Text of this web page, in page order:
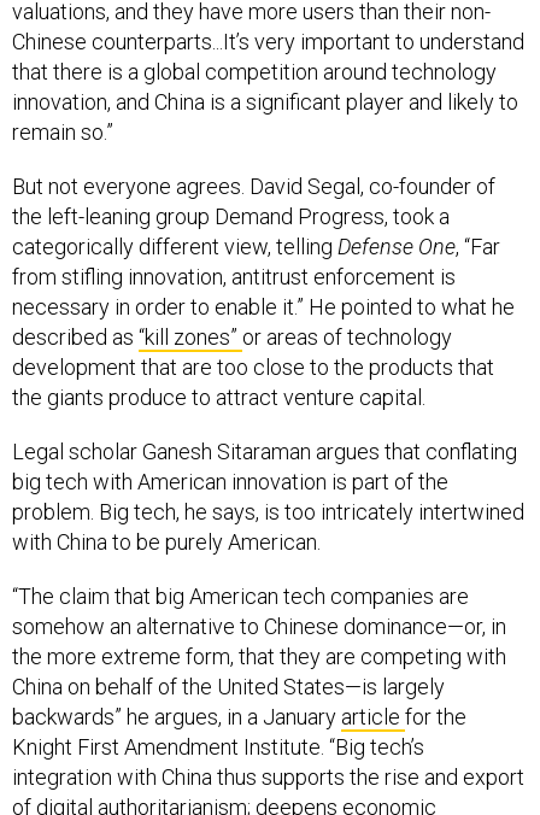
Chinese counterparts...It’s very important to understand
that there is a global competition around technology
innovation, and China is a significant player and likely to
remain so.”
the left-leaning group Demand Progress, took a
categorically different view, tellingDefense One
from stifling innovation, antitrust enforcement is
necessary in order to enable it.” He pointed to what he
described as“kill zones”or areas of technology
development that are too close to the products that
the giants produce to attract venture capital.
big tech with American innovation is part of the
problem. Big tech, he says, is too intricately intertwined
with China to be purely American.
somehow an alternative to Chinese dominance—or, in
the more extreme form, that they are competing with
China on behalf of the United States—is largely
backwards” he argues, in a Januaryarticlefor the
Knight First Amendment Institute. “Big tech’s
integration with China thus supports the rise and export
of digital authoritarianism; deepens economic